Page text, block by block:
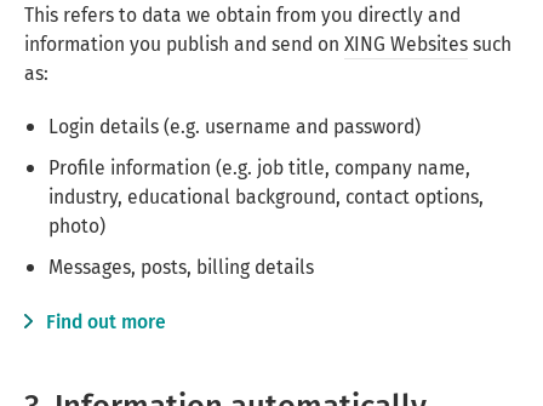
This refers to data we obtain from you directly and
information you publish and send on XING Websitessuch
as:
Login details (e.g. username and password)
Profile information (e.g. job title, company name,
industry, educational background, contact options,
photo)
Messages, posts, billing details
Find out more